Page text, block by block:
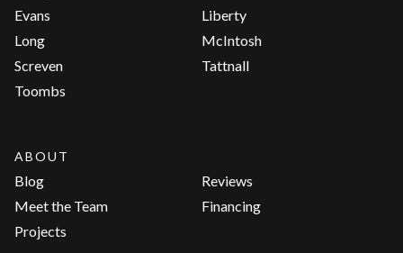
Evans
Liberty
Long
McIntosh
Screven
Tattnall
Toombs
ABOUT
Blog
Reviews
Meet the Team
Financing
Projects